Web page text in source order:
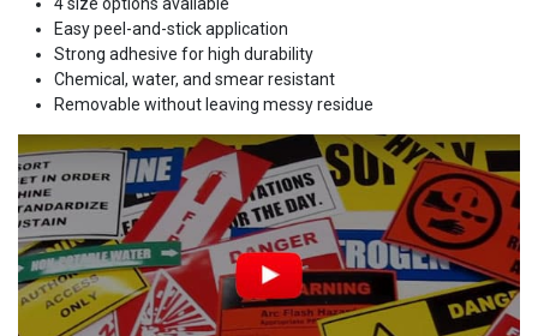
Easy peel-and-stick application
Strong adhesive for high durability
Chemical, water, and smear resistant
Removable without leaving messy residue